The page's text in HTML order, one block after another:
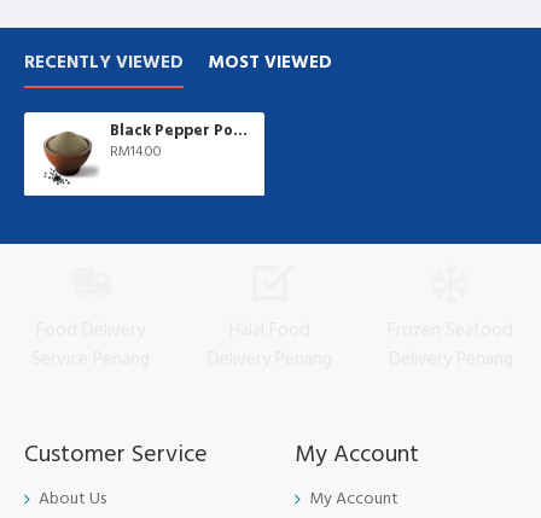
RECENTLY VIEWED MOST VIEWED
Black Pepper Powder | 500 gm/pkt
RM14.00
Customer Service
About Us
My Account
My Account